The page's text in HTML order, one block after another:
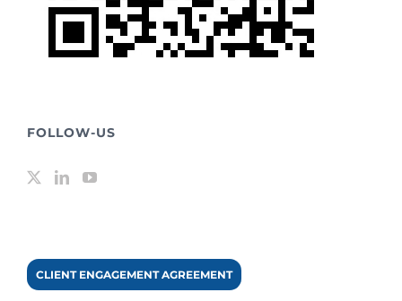
FOLLOW-US
CLIENT ENGAGEMENT AGREEMENT